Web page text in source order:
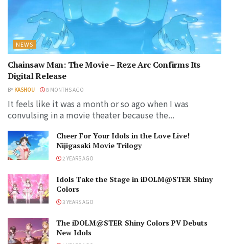
NEWS
Chainsaw Man: The Movie – Reze Arc Confirms Its
Digital Release
BY KASHOU 8 MONTHS AGO
It feels like it was a month or so ago when I was
convulsing in a movie theater because the...
Cheer For Your Idols in the Love Live!
Nijigasaki Movie Trilogy
2 YEARS AGO
Idols Take the Stage in iDOLM@STER Shiny
Colors
3 YEARS AGO
The iDOLM@STER Shiny Colors PV Debuts
New Idols